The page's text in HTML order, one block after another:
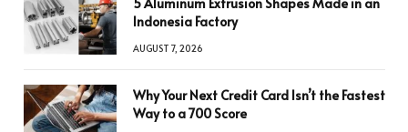
Indonesia Factory
AUGUST 7, 2026
Why Your Next Credit Card Isn’t the Fastest
Way to a 700 Score